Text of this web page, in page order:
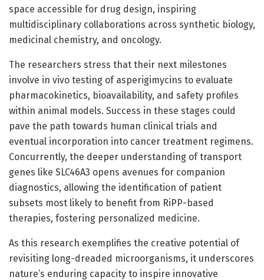
space accessible for drug design, inspiring
multidisciplinary collaborations across synthetic biology,
medicinal chemistry, and oncology.
The researchers stress that their next milestones
involve in vivo testing of asperigimycins to evaluate
pharmacokinetics, bioavailability, and safety profiles
within animal models. Success in these stages could
pave the path towards human clinical trials and
eventual incorporation into cancer treatment regimens.
Concurrently, the deeper understanding of transport
genes like SLC46A3 opens avenues for companion
diagnostics, allowing the identification of patient
subsets most likely to benefit from RiPP-based
therapies, fostering personalized medicine.
As this research exemplifies the creative potential of
revisiting long-dreaded microorganisms, it underscores
nature’s enduring capacity to inspire innovative